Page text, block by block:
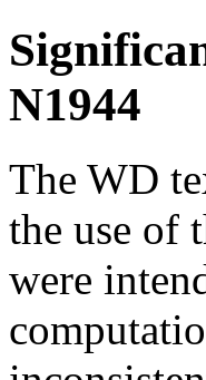
N1944
The WD
the use of
were